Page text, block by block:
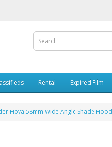
Rental Expired Film
Hoya 58mm Wide Angle Shade Hood